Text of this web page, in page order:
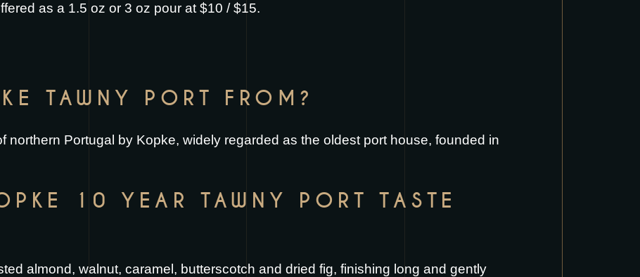
as a 1.5 oz or 3 oz pour at $10 / $15.
TAWNY PORT FROM?
northern Portugal by Kopke, widely regarded as the oldest port house, founded in
10 YEAR TAWNY PORT TASTE
almond, walnut, caramel, butterscotch and dried fig, finishing long and gently